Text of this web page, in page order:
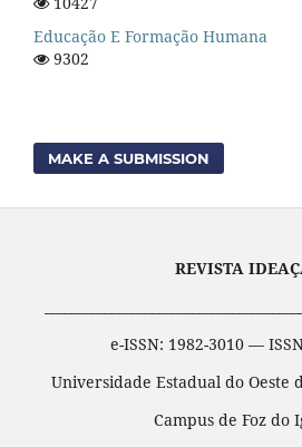
Educação E Formação Humana
9302
MAKE A SUBMISSION
REVISTA
e-ISSN: 1982-3010 —
Universidade Estadual do Oeste
Campus de Foz do